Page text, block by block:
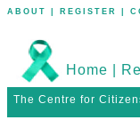
ABOUT REGISTER
Home
The Centre for